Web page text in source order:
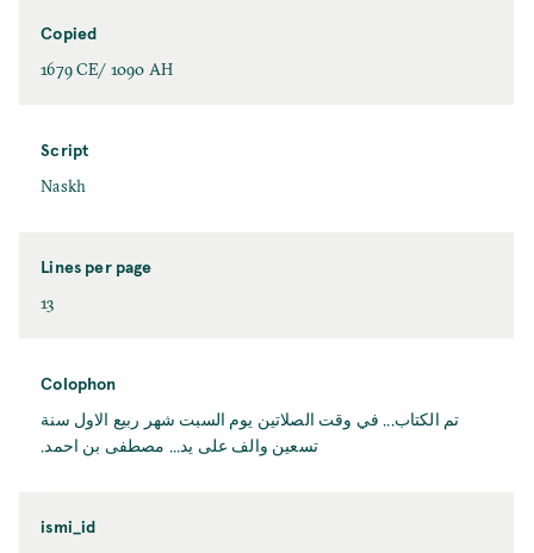
Copied
1679 CE/ 1090 AH
Script
Naskh
Lines per page
13
Colophon
تم الكتاب... في وقت الصلاتين يوم السبت شهر ربيع الاول سنة
تسعين والف على يد... مصطفى بن احمد.
ismi_id